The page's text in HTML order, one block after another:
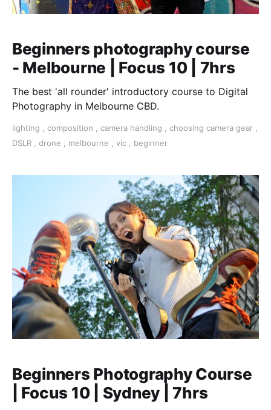
Beginners photography course
- Melbourne | Focus 10 | 7hrs
The best 'all rounder' introductory course to Digital
Photography in Melbourne CBD.
lighting composition camera handling choosing camera gear
DSLR
drone melbourne vic beginner
Beginners Photography Course
| Focus 10 | Sydney | 7hrs